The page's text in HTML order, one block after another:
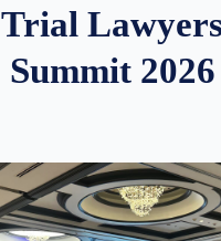
Trial Lawyers
Summit 2026